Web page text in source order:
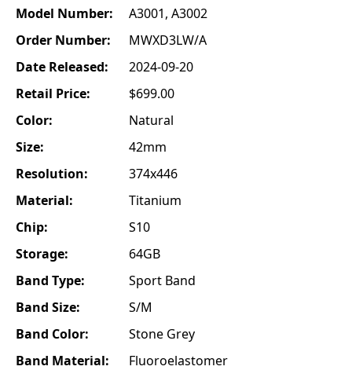
Model Number:
A3001, A3002
Order Number:
MWXD3LW/A
Date Released:
2024-09-20
Retail Price:
$699.00
Color:
Natural
Size:
42mm
Resolution:
374x446
Material:
Titanium
Chip:
S10
Storage:
64GB
Band Type:
Sport Band
Band Size:
S/M
Band Color:
Stone Grey
Band Material:
Fluoroelastomer